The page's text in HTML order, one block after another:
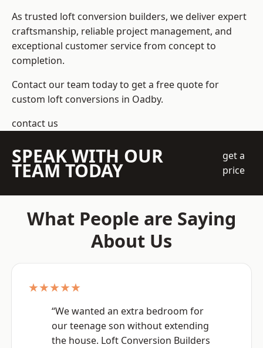
As trusted loft conversion builders, we deliver expert
craftsmanship, reliable project management, and
exceptional customer service from concept to
completion.
Contact our team today to get a free quote for
custom loft conversions in Oadby.
contact us
SPEAK WITH OUR
TEAM TODAY
get a
price
What People are Saying
About Us
★★★★★
“We wanted an extra bedroom for
our teenage son without extending
the house. Loft Conversion Builders